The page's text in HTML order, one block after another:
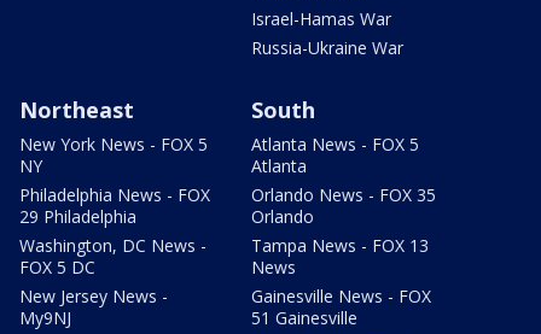
Israel-Hamas War
Russia-Ukraine War
Northeast
New York News - FOX 5
NY
Philadelphia News - FOX
29 Philadelphia
Washington, DC News -
FOX 5 DC
New Jersey News -
My9NJ
South
Atlanta News - FOX 5
Atlanta
Orlando News - FOX 35
Orlando
Tampa News - FOX 13
News
Gainesville News - FOX
51 Gainesville